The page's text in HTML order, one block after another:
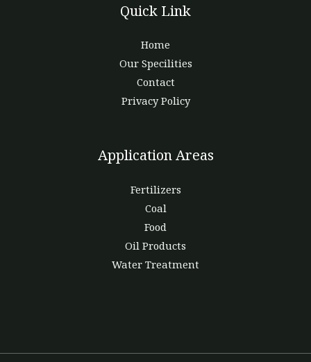
Quick Link
Home
Our Specilities
Contact
Privacy Policy
Application Areas
Fertilizers
Coal
Food
Oil Products
Water Treatment